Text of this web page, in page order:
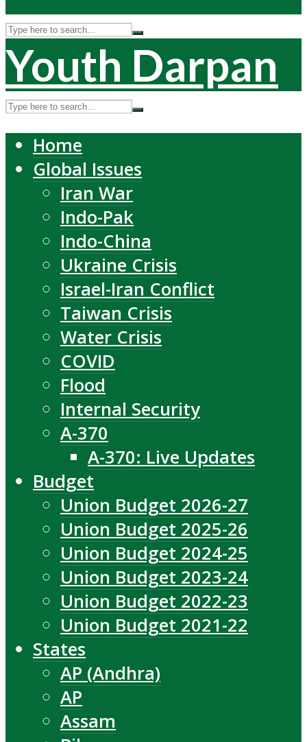
Youth Darpan
Home
Global Issues
Iran War
Indo-Pak
Indo-China
Ukraine Crisis
Israel-Iran Conflict
Taiwan Crisis
Water Crisis
COVID
Flood
Internal Security
A-370
A-370: Live Updates
Budget
Union Budget 2026-27
Union Budget 2025-26
Union Budget 2024-25
Union Budget 2023-24
Union Budget 2022-23
Union Budget 2021-22
States
AP (Andhra)
AP
Assam